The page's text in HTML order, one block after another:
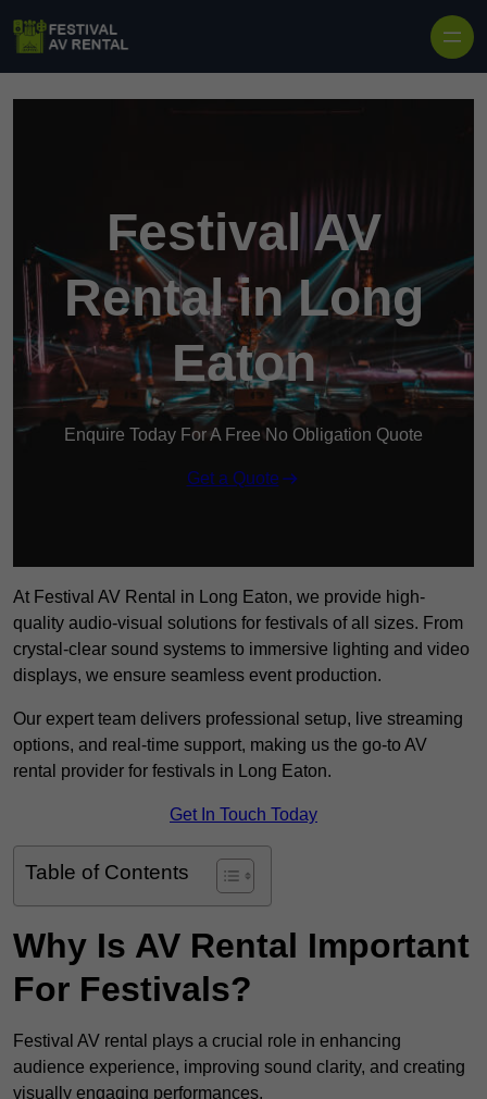
Festival AV
Rental in Long
Eaton
Enquire Today For A Free No Obligation Quote
Get a Quote
At Festival AV Rental in Long Eaton, we provide high-
quality audio-visual solutions for festivals of all sizes. From
crystal-clear sound systems to immersive lighting and video
displays, we ensure seamless event production.
Our expert team delivers professional setup, live streaming
options, and real-time support, making us the go-to AV
rental provider for festivals in Long Eaton.
Get In Touch Today
Table of Contents
Why Is AV Rental Important
For Festivals?
Festival AV rental plays a crucial role in enhancing
audience experience, improving sound clarity, and creating
visually engaging performances.